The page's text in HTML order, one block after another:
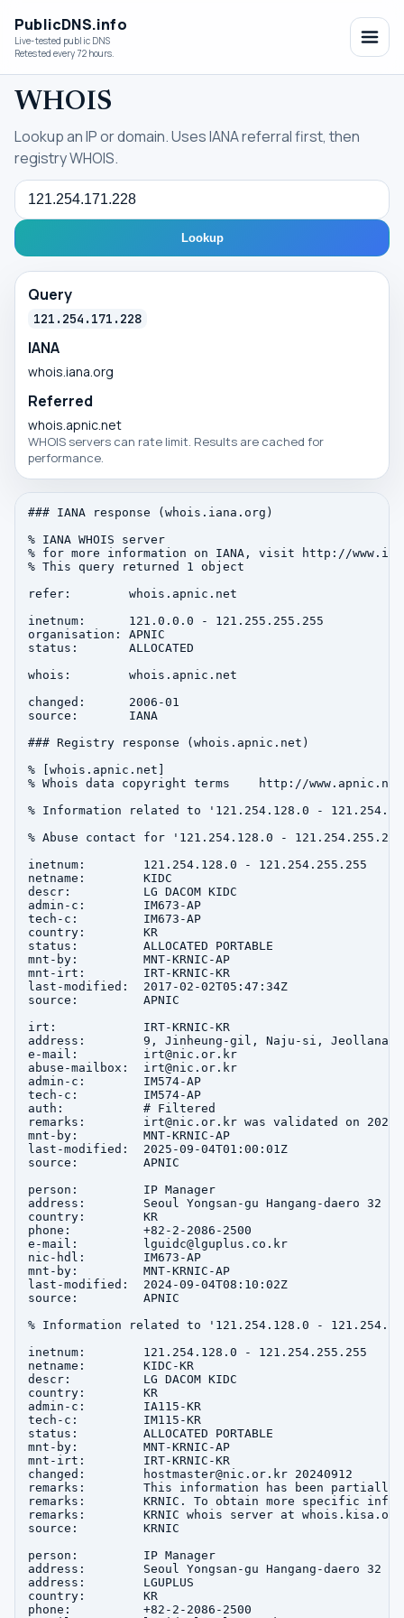
PublicDNS.info
Live-tested public DNS
Retested every 72 hours.
WHOIS
Lookup an IP or domain. Uses IANA referral first, then
registry WHOIS.
Query
Lookup
Query
121.254.171.228
IANA
whois.iana.org
Referred
whois.apnic.net
WHOIS servers can rate limit. Results are cached for
performance.
### IANA response (whois.iana.org)
% IANA WHOIS server
% for more information on IANA, visit http://
% This query returned 1 object
refer:        whois.apnic.net
inetnum:      121.0.0.0 - 121.255.255.255
organisation: APNIC
status:       ALLOCATED
whois:        whois.apnic.net
changed:      2006-01
source:       IANA
### Registry response (whois.apnic.net)
% [whois.apnic.net]
% Whois data copyright terms    http://
% Information related to '121.254.128.0 -
% Abuse contact for '121.254.128.0 -
inetnum:        121.254.128.0 - 121.254.255.255
netname:        KIDC
descr:          LG DACOM KIDC
admin-c:        IM673-AP
tech-c:         IM673-AP
country:        KR
status:         ALLOCATED PORTABLE
mnt-by:         MNT-KRNIC-AP
mnt-irt:        IRT-KRNIC-KR
last-modified:  2017-02-02T05:47:34Z
source:         APNIC
irt:            IRT-KRNIC-KR
address:        9, Jinheung-gil, Naju-si, Jeollanam-
e-mail:         irt@nic.or.kr
abuse-mailbox:  irt@nic.or.kr
admin-c:        IM574-AP
tech-c:         IM574-AP
auth:           # Filtered
remarks:        irt@nic.or.kr was validated on 2020-
mnt-by:         MNT-KRNIC-AP
last-modified:  2025-09-04T01:00:01Z
source:         APNIC
person:         IP Manager
address:        Seoul Yongsan-gu Hangang-daero 32
country:        KR
phone:          +82-2-2086-2500
e-mail:         lguidc@lguplus.co.kr
nic-hdl:        IM673-AP
mnt-by:         MNT-KRNIC-AP
last-modified:  2024-09-04T08:10:02Z
source:         APNIC
% Information related to '121.254.128.0 -
inetnum:        121.254.128.0 - 121.254.255.255
netname:        KIDC-KR
descr:          LG DACOM KIDC
country:        KR
admin-c:        IA115-KR
tech-c:         IM115-KR
status:         ALLOCATED PORTABLE
mnt-by:         MNT-KRNIC-AP
mnt-irt:        IRT-KRNIC-KR
changed:        hostmaster@nic.or.kr 20240912
remarks:        This information has been partially
remarks:        KRNIC. To obtain more specific
remarks:        KRNIC whois server at
source:         KRNIC
person:         IP Manager
address:        Seoul Yongsan-gu Hangang-daero 32
address:        LGUPLUS
country:        KR
phone:          +82-2-2086-2500